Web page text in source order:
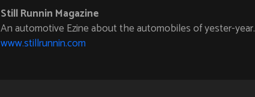
Still Runnin Magazine
An automotive Ezine about the automobiles of yester-year.
www.stillrunnin.com